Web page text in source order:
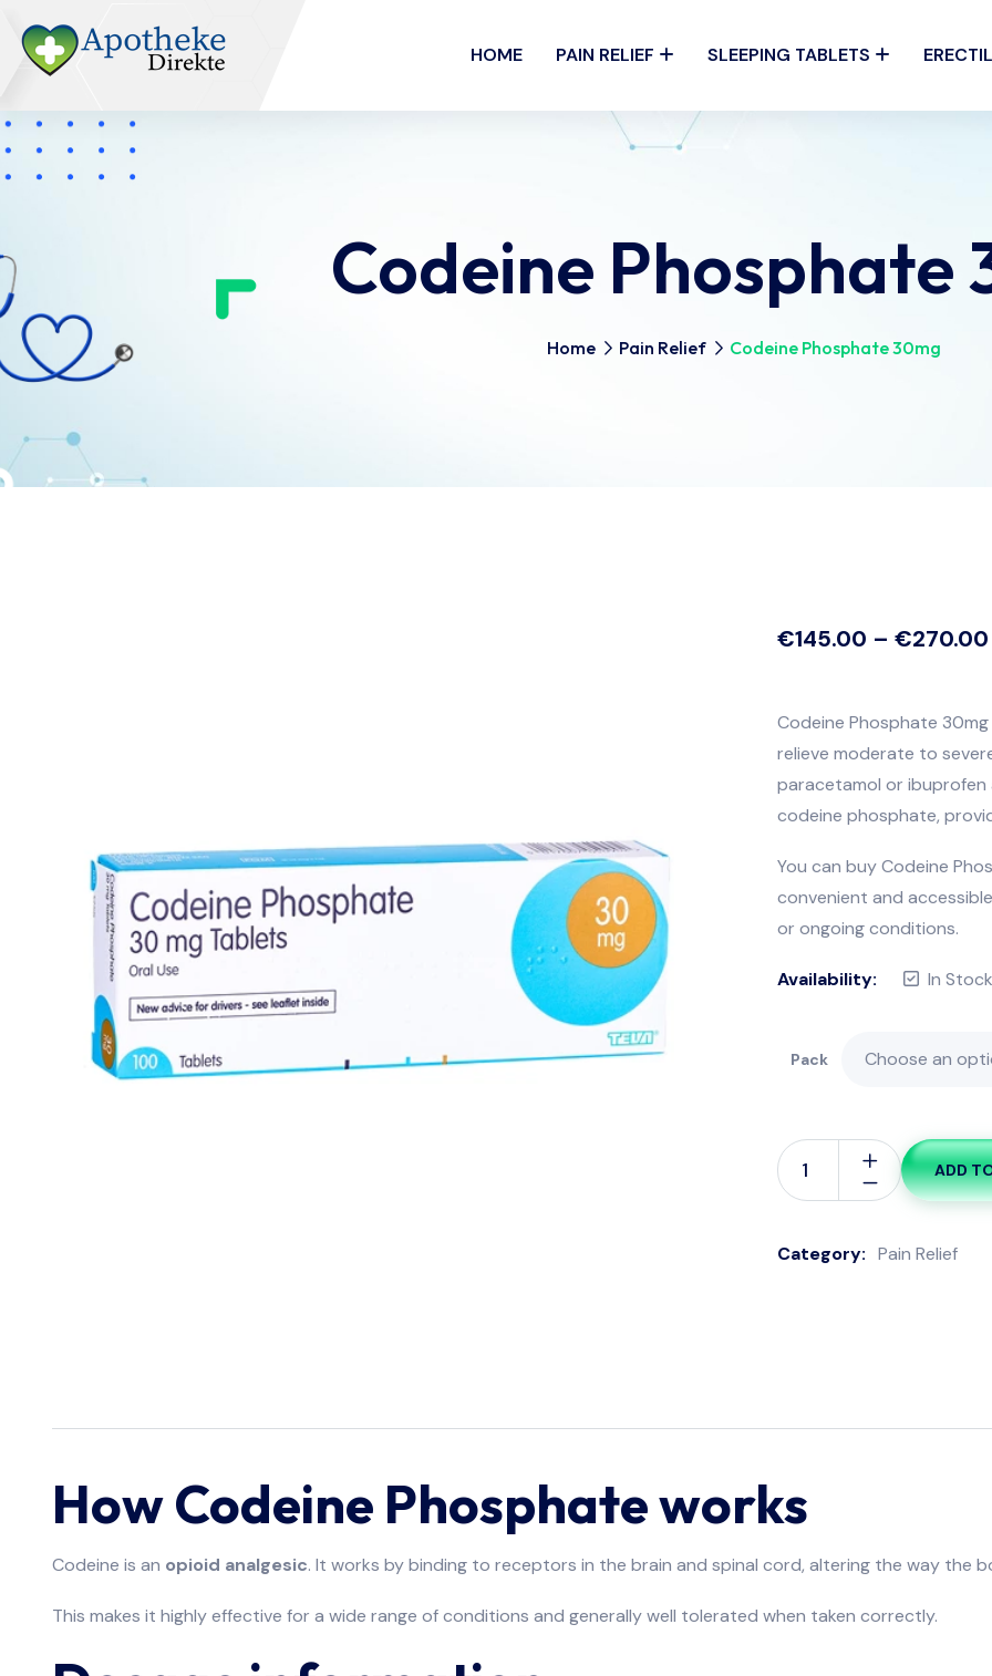
HOME PAIN RELIEF SLEEPING TABLETS
Codeine Phosphate
Home Pain Relief Codeine Phosphate 30mg
€145.00 – €270.00
Codeine Phosphate
relieve moderate to
paracetamol or
codeine phosphate,
You can buy Codeine
convenient and
or ongoing conditions.
Availability: In Stock
Pack
ADD
Category: Pain Relief
How Codeine Phosphate works
Codeine is an opioid analgesic. It works by binding to receptors in the brain and spinal cord, altering the way the
This makes it highly effective for a wide range of conditions and generally well tolerated when taken correctly.